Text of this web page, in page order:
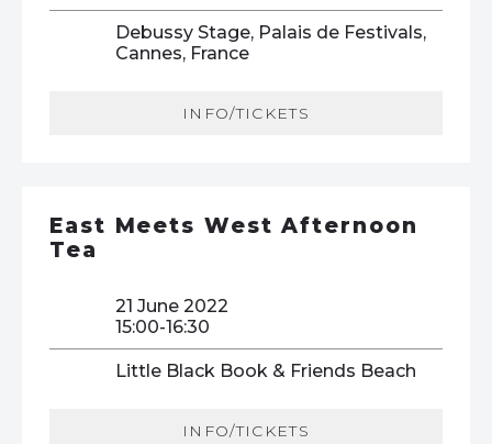
Debussy Stage, Palais de Festivals,
Cannes, France
INFO/TICKETS
East Meets West Afternoon
Tea
21 June 2022
15:00-16:30
Little Black Book & Friends Beach
INFO/TICKETS